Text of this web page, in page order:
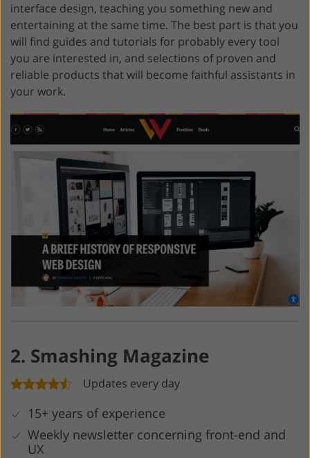
interface design, teaching you something new and
entertaining at the same time. The best part is that you
will find guides and tutorials for probably every tool
you are interested in, and selections of proven and
reliable products that will become faithful assistants in
your work.
2. Smashing Magazine
Updates every day
15+ years of experience
Weekly newsletter concerning front-end and
UX